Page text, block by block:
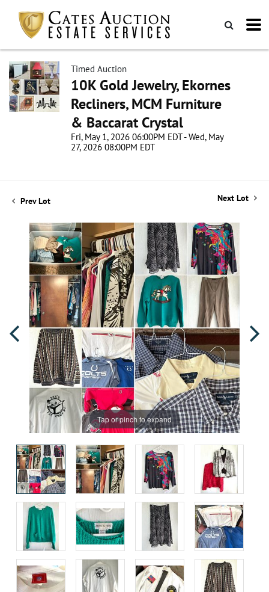
Timed Auction
10K Gold Jewelry, Ekornes
Recliners, MCM Furniture
& Baccarat Crystal
Fri, May 1, 2026 06:00PM EDT - Wed, May
27, 2026 08:00PM EDT
Prev Lot Next Lot
Tap or pinch to expand